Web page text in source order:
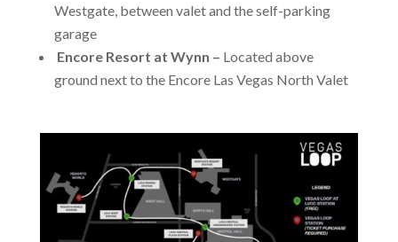
Westgate, between valet and the self-parking
garage
Encore Resort at Wynn – Located above
ground next to the Encore Las Vegas North Valet